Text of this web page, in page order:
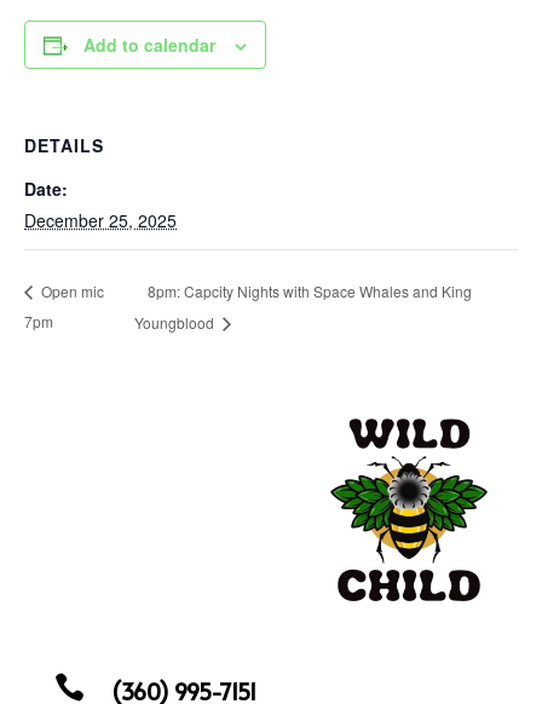
Add to calendar
DETAILS
Date:
December 25, 2025
Open mic
7pm
8pm: Capcity Nights with Space Whales and King
Youngblood
 (360) 995-7151